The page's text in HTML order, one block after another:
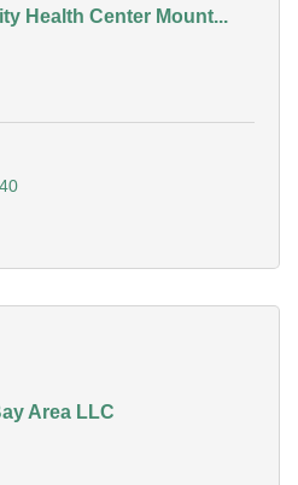
Health Center Mount...
Area LLC